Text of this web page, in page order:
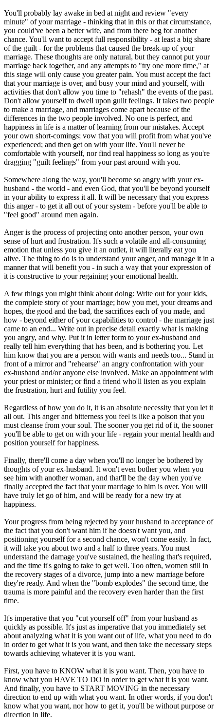
You'll probably lay awake in bed at night and review "every
minute" of your marriage - thinking that in this or that circumstance,
you could've been a better wife, and from there beg for another
chance. You'll want to accept full responsibility - at least a big share
of the guilt - for the problems that caused the break-up of your
marriage. These thoughts are only natural, but they cannot put your
marriage back together, and any attempts to "try one more time," at
this stage will only cause you greater pain. You must accept the fact
that your marriage is over, and busy your mind and yourself, with
activities that don't allow you time to "rehash" the events of the past.
Don't allow yourself to dwell upon guilt feelings. It takes two people
to make a marriage, and marriages come apart because of the
differences in the two people involved. No one is perfect, and
happiness in life is a matter of learning from our mistakes. Accept
your own short-comings; vow that you will profit from what you've
experienced; and then get on with your life. You'll never be
comfortable with yourself, nor find real happiness so long as you're
dragging "guilt feelings" from your past around with you.
Somewhere along the way, you'll become so angry with your ex-
husband - the world - and even God, that you'll be beyond yourself
in your ability to express it all. It will be necessary that you express
this anger - to get it all out of your system - before you'll be able to
"feel good" around men again.
Anger is the process of projecting onto another person, your own
sense of hurt and frustration. It's such a volatile and all-consuming
emotion that unless you give it an outlet, it will literally eat you
alive. The thing to do is to understand your anger, and manage it in a
manner that will benefit you - in such a way that your expression of
it is constructive to your regaining your emotional health.
A few things you might think about doing: Write out for your kids,
the complete story of your marriage; how you met, your dreams and
hopes, the good and the bad, the sacrifices each of you made, and
how - beyond either of your capabilities to control - the marriage just
came to an end... Write out in precise detail exactly what is making
you angry, and why. Put it in letter form to your ex-husband and
really tell him everything that has been, and is bothering you. Let
him know that you are a person with wants and needs too... Stand in
front of a mirror and "rehearse" an angry confrontation with your
ex-husband and/or anyone else involved. Make an appointment with
your priest or minister; or find a friend who'll listen as you explain
the frustration, hurt and futility you feel.
Regardless of how you do it, it is an absolute necessity that you let it
all out. This anger and bitterness you feel is like a poison that you
must cleanse from your soul. The sooner you get rid of it, the sooner
you'll be able to get on with your life - regain your mental health and
position yourself for happiness.
Finally, there'll come a day when you'll no longer be bothered by
thoughts of your ex-husband. It won't even bother you when you
see him with another woman, and that'll be the day when you've
finally accepted the fact that your marriage to him is over. You will
have truly let go of him, and will be ready for a new try at
happiness.
Your progress from being rejected by your husband to acceptance of
the fact that you don't want him if he doesn't want you, and
positioning yourself for a second chance, won't come easily. In fact,
it will take you about two and a half to three years. You must
understand the damage you've sustained, the healing that's required,
and the time it's going to take to get well. Too often, women still in
the recovery stages of a divorce, jump into a new marriage before
they're ready. And when the "bomb explodes" the second time, the
trauma is more painful and the recovery even harder than the first
time.
It's imperative that you "cut yourself off" from your husband as
quickly as possible. It's just as imperative that you immediately set
about analyzing what it is you want out of life, what you need to do
in order to get what it is you want, and then take the necessary steps
towards achieving whatever it is you want.
First, you have to KNOW what it is you want. Then, you have to
know what you HAVE TO DO in order to get what it is you want.
And finally, you have to START MOVING in the necessary
direction to end up with what you want. In other words, if you don't
know what you want, nor how to get it, you'll be without purpose or
direction in life.